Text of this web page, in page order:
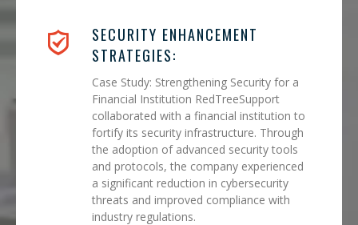
SECURITY ENHANCEMENT
STRATEGIES:
Case Study: Strengthening Security for a
Financial Institution RedTreeSupport
collaborated with a financial institution to
fortify its security infrastructure. Through
the adoption of advanced security tools
and protocols, the company experienced
a significant reduction in cybersecurity
threats and improved compliance with
industry regulations.